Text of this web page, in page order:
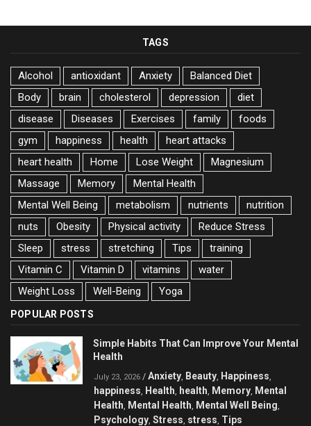
TAGS
Alcohol antioxidant Anxiety
Balanced Diet
Body
brain cholesterol depression
diet
disease
Diseases Exercises family
foods
gym
happiness health
heart attacks
heart health
Home Lose Weight
Magnesium
Massage
Memory
Mental Health
Mental Well Being
metabolism nutrients
nutrition
nuts
Obesity Physical activity
Reduce Stress
Sleep
stress stretching Tips
training
Vitamin C
Vitamin D vitamins
water
Weight Loss
Well-Being Yoga
POPULAR POSTS
Simple Habits That Can Improve Your Mental
Health
July 23, 2026 / Anxiety Beauty Happiness
happiness Health health Memory Mental
Health
Mental Health Mental Well Being
Psychology Stress stress Tips